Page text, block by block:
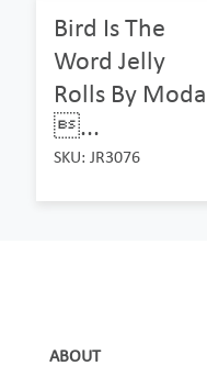
Bird Is The
Word Jelly
Rolls By Moda
...
SKU: JR3076
ABOUT